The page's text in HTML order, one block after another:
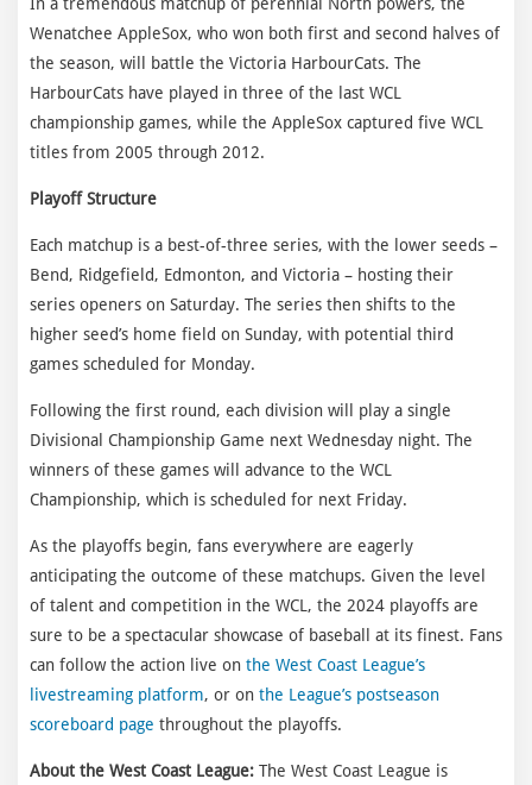
Wenatchee AppleSox, who won both first and second halves of
the season, will battle the Victoria HarbourCats. The
HarbourCats have played in three of the last WCL
championship games, while the AppleSox captured five WCL
titles from 2005 through 2012.
Playoff Structure
Each matchup is a best-of-three series, with the lower seeds –
Bend, Ridgefield, Edmonton, and Victoria – hosting their
series openers on Saturday. The series then shifts to the
higher seed’s home field on Sunday, with potential third
games scheduled for Monday.
Following the first round, each division will play a single
Divisional Championship Game next Wednesday night. The
winners of these games will advance to the WCL
Championship, which is scheduled for next Friday.
As the playoffs begin, fans everywhere are eagerly
anticipating the outcome of these matchups. Given the level
of talent and competition in the WCL, the 2024 playoffs are
sure to be a spectacular showcase of baseball at its finest. Fans
can follow the action live on the West Coast League’s
livestreaming platform, or on the League’s postseason
scoreboard page throughout the playoffs.
About the West Coast League: The West Coast League is